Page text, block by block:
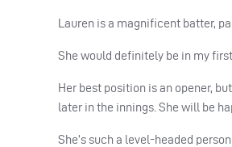
Lauren is a magnificent batter,
She would definitely be in my
Her best position is an opener,
later in the innings. She will be
She’s such a level-headed